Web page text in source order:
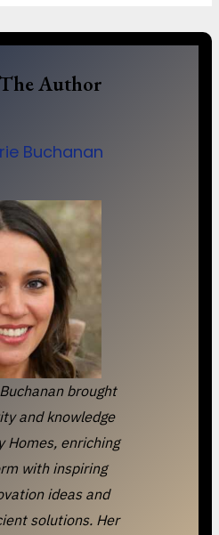
Author
Buchanan
brought
and knowledge
Homes, enriching
with inspiring
ideas and
solutions. Her